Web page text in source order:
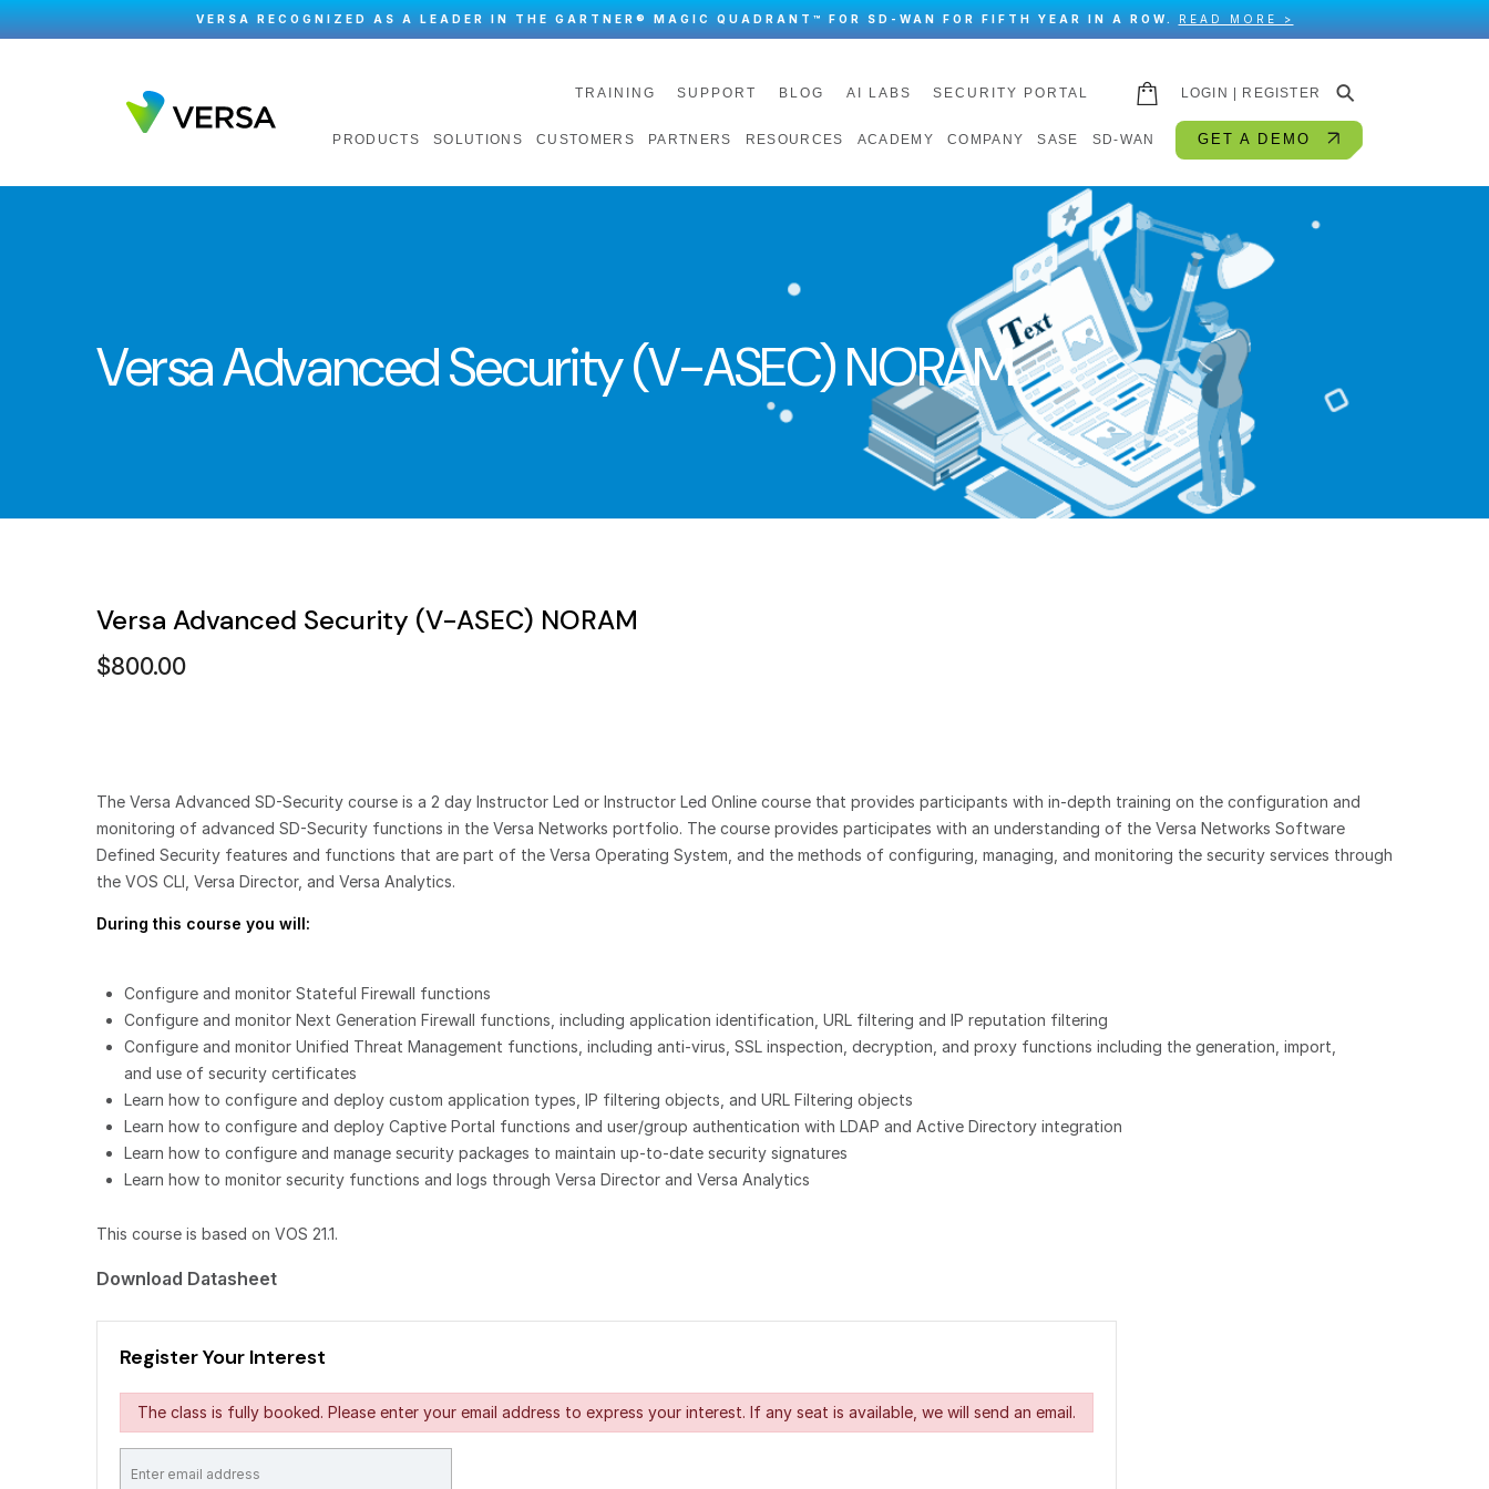
VERSA RECOGNIZED AS A LEADER IN THE GARTNER® MAGIC QUADRANT™ FOR SD-WAN FOR FIFTH YEAR IN A ROW. READ MORE >
TRAINING SUPPORT BLOG AI LABS SECURITY PORTAL LOGIN | REGISTER ⚲
PRODUCTS SOLUTIONS CUSTOMERS PARTNERS RESOURCES ACADEMY COMPANY SASE SD-WAN GET A DEMO
Versa Advanced Security (V-ASEC) NORAM
Versa Advanced Security (V-ASEC) NORAM
$800.00
The Versa Advanced SD-Security course is a 2 day Instructor Led or Instructor Led Online course that provides participants with in-depth training on the configuration and
monitoring of advanced SD-Security functions in the Versa Networks portfolio. The course provides participates with an understanding of the Versa Networks Software
Defined Security features and functions that are part of the Versa Operating System, and the methods of configuring, managing, and monitoring the security services through
the VOS CLI, Versa Director, and Versa Analytics.
During this course you will:
Configure and monitor Stateful Firewall functions
Configure and monitor Next Generation Firewall functions, including application identification, URL filtering and IP reputation filtering
Configure and monitor Unified Threat Management functions, including anti-virus, SSL inspection, decryption, and proxy functions including the generation, import,
and use of security certificates
Learn how to configure and deploy custom application types, IP filtering objects, and URL Filtering objects
Learn how to configure and deploy Captive Portal functions and user/group authentication with LDAP and Active Directory integration
Learn how to configure and manage security packages to maintain up-to-date security signatures
Learn how to monitor security functions and logs through Versa Director and Versa Analytics
This course is based on VOS 21.1.
Download Datasheet
Register Your Interest
The class is fully booked. Please enter your email address to express your interest. If any seat is available, we will send an email.